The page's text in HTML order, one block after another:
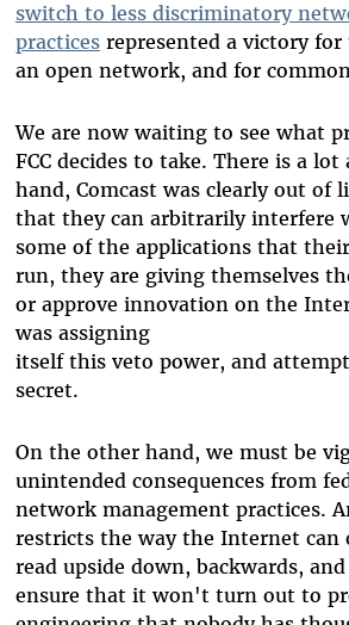
switch to less discriminatory
practicesrepresented a victory for
an open network, and for
We are now waiting to see what
FCC decides to take. There is a lot
hand, Comcast was clearly out of
that they can arbitrarily interfere
some of the applications that
run, they are giving themselves
or approve innovation on the
was assigning
itself this veto power, and
secret.
On the other hand, we must be
unintended consequences from
network management practices.
restricts the way the Internet can
read upside down, backwards,
ensure that it won't turn out to